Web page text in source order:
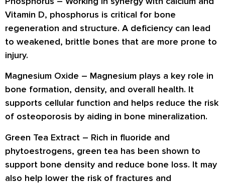
Vitamin D, phosphorus is critical for bone
regeneration and structure. A deficiency can lead
to weakened, brittle bones that are more prone to
injury.
Magnesium Oxide – Magnesium plays a key role in
bone formation, density, and overall health. It
supports cellular function and helps reduce the risk
of osteoporosis by aiding in bone mineralization.
Green Tea Extract – Rich in fluoride and
phytoestrogens, green tea has been shown to
support bone density and reduce bone loss. It may
also help lower the risk of fractures and